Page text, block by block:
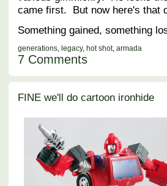
came first. But now here's that
Something gained, something
generations, legacy, hot shot, armada
7 Comments
FINE we'll do cartoon ironhide